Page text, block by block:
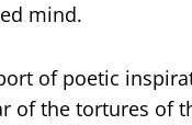
mind.
of poetic
of the tortures of